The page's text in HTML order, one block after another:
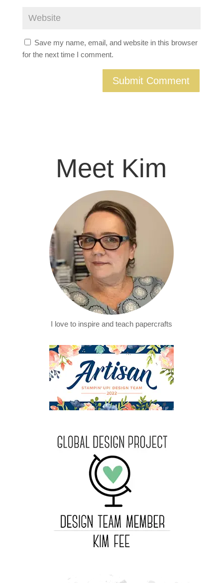
Save my name, email, and website in this browser
for the next time I comment.
Meet Kim
I love to inspire and teach papercrafts